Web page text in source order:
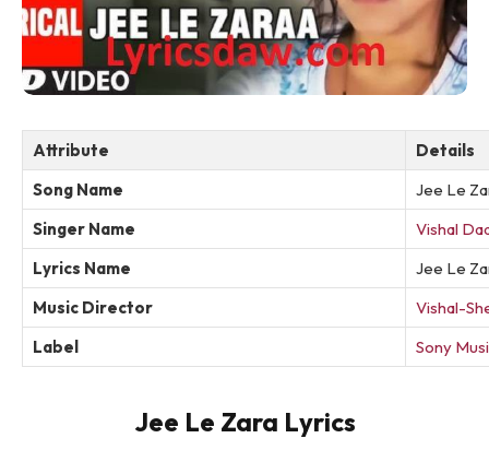
Attribute
Details
Song Name
Jee Le
Singer Name
Vishal
Lyrics Name
Jee Le
Music Director
Vishal-
Label
Sony
Jee Le Zara Lyrics